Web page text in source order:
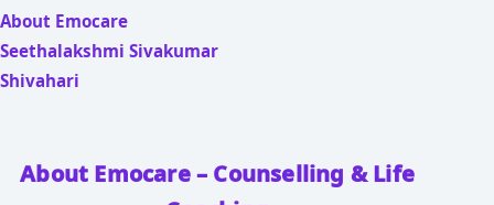
About Emocare
Seethalakshmi Sivakumar
Shivahari
About Emocare – Counselling & Life